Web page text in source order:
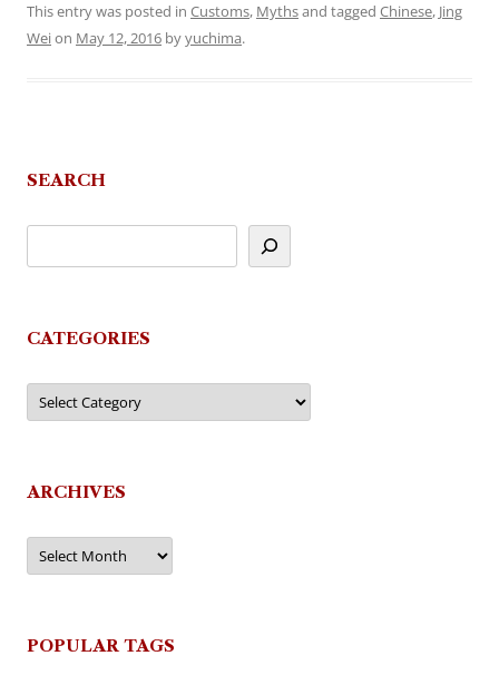
This entry was posted in Customs, Mythsand tagged Chinese, Jing
Weion May 12, 2016 byyuchima.
SEARCH
CATEGORIES
Categories
ARCHIVES
Archives
POPULAR TAGS